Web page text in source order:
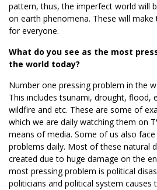
pattern, thus, the imperfect world will
on earth phenomena. These will
for everyone.
What do you see as the most
the world today?
Number one pressing problem in the
This includes tsunami, drought, flood,
wildfire and etc. These are some of
which we are daily watching them on
means of media. Some of us also
problems daily. Most of these natural
created due to huge damage on the
most pressing problem is political
politicians and political system causes